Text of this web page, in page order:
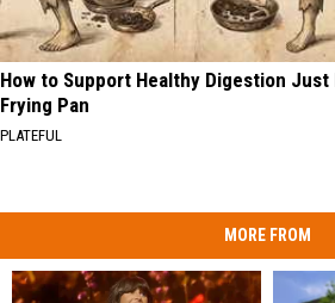
How to Support Healthy Digestion Just
Frying Pan
PLATEFUL
MORE FROM